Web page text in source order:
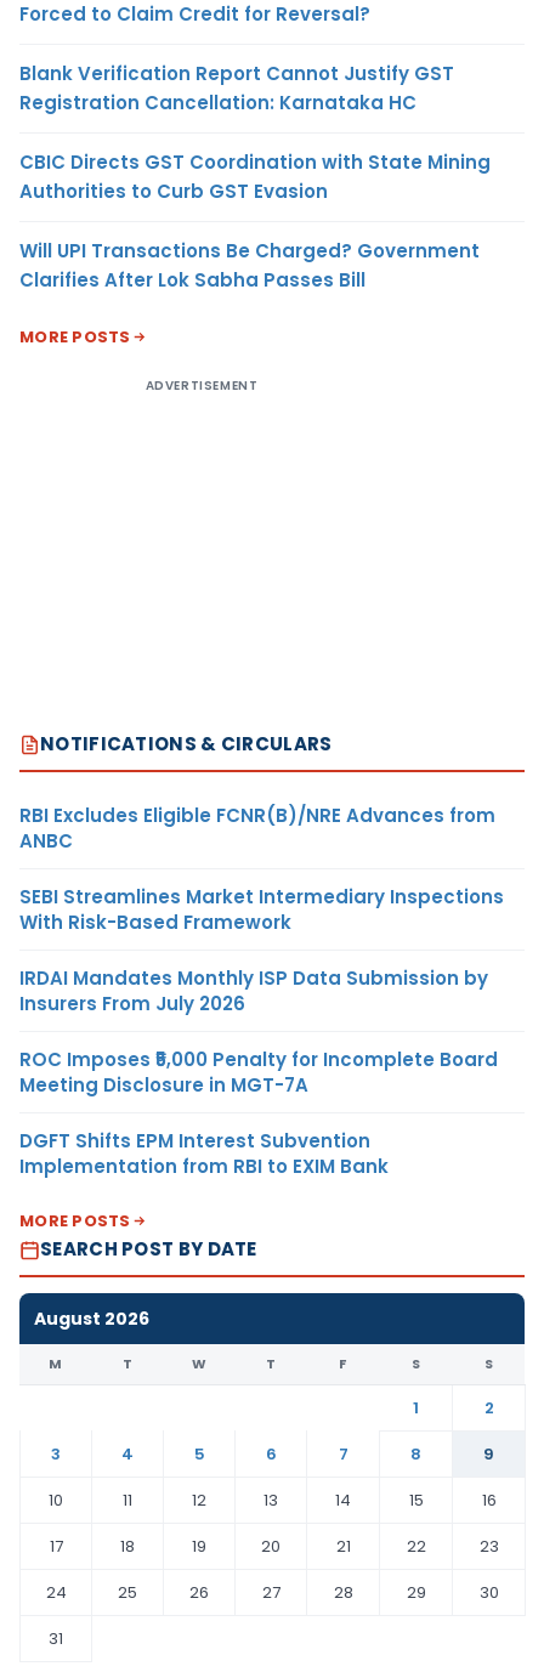
Forced to Claim Credit for Reversal?
Blank Verification Report Cannot Justify GST
Registration Cancellation: Karnataka HC
CBIC Directs GST Coordination with State Mining
Authorities to Curb GST Evasion
Will UPI Transactions Be Charged? Government
Clarifies After Lok Sabha Passes Bill
MORE POSTS
ADVERTISEMENT
NOTIFICATIONS & CIRCULARS
RBI Excludes Eligible FCNR(B)/NRE Advances from
ANBC
SEBI Streamlines Market Intermediary Inspections
With Risk-Based Framework
IRDAI Mandates Monthly ISP Data Submission by
Insurers From July 2026
ROC Imposes ₹5,000 Penalty for Incomplete Board
Meeting Disclosure in MGT-7A
DGFT Shifts EPM Interest Subvention
Implementation from RBI to EXIM Bank
MORE POSTS
SEARCH POST BY DATE
August 2026
M T W T F S S
1
2
3
4 5 6 7 8
9
10
11 12 13 14 15
16
17
18 19 20 21 22
23
24
25 26 27 28 29
30
31